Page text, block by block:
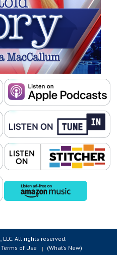
LLC. All rights reserved.
of Use
(What’s New)